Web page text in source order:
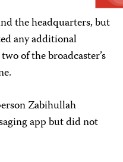
the headquarters, but
any additional
of the broadcaster’s
Zabihullah
app but did not